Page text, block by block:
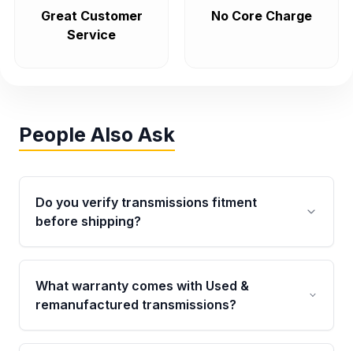
Great Customer
Service
No Core Charge
People Also Ask
Do you verify transmissions fitment
before shipping?
Yes. Every order goes through VIN-based
fitment verification. This ensures the
transmissions matches your vehicle’s
What warranty comes with Used &
remanufactured transmissions?
Qualifying transmissions are backed by a